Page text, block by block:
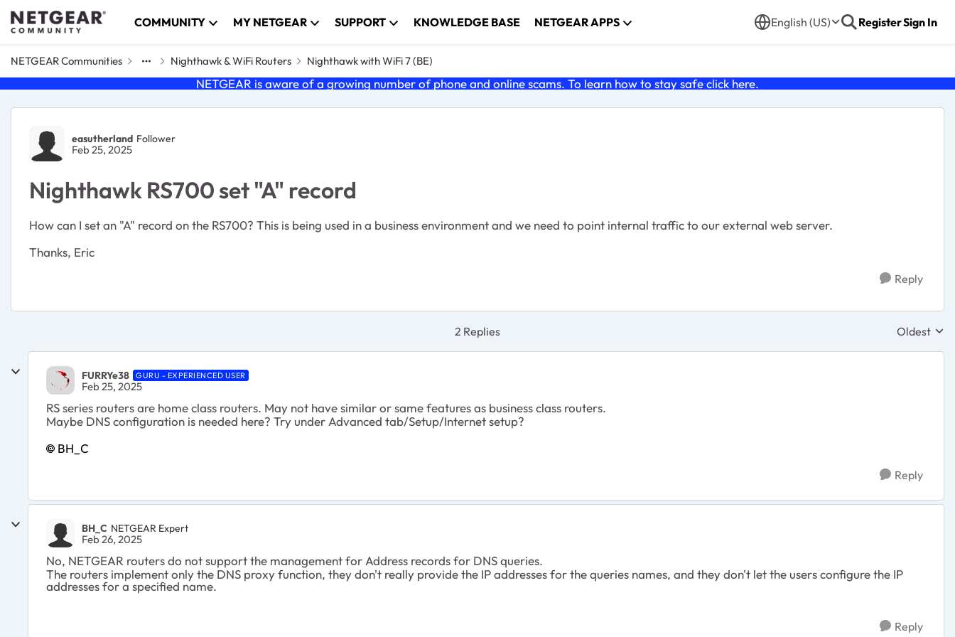
Skip to content COMMUNITY MY NETGEAR SUPPORT KNOWLEDGE BASE NETGEAR APPS English (US) RegisterSign In
NETGEAR Communities Nighthawk & WiFi Routers Nighthawk with WiFi 7 (BE)
NETGEAR is aware of a growing number of phone and online scams. To learn how to stay safe click here.
Forum Discussion
easutherland Follower
Feb 25, 2025
Nighthawk RS700 set "A" record
How can I set an "A" record on the RS700? This is being used in a business environment and we need to point internal traffic to our external web server.
Thanks, Eric
Reply
2 Replies Replies
Oldest
FURRYe38 GURU - EXPERIENCED USER
Feb 25, 2025
RS series routers are home class routers. May not have similar or same features as business class routers.
Maybe DNS configuration is needed here? Try under Advanced tab/Setup/Internet setup?
BH_C
Reply
BH_C NETGEAR Expert
Feb 26, 2025
No, NETGEAR routers do not support the management for Address records for DNS queries.
The routers implement only the DNS proxy function, they don't really provide the IP addresses for the queries names, and they don't let the users configure the IP
addresses for a specified name.
Reply